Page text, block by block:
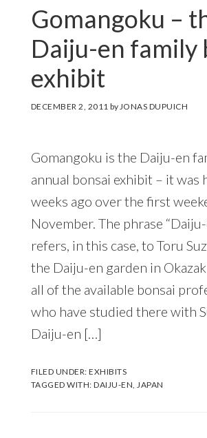
Gomangoku –
Daiju-en family
exhibit
DECEMBER 2, 2011 byJONAS DUPUICH
Gomangoku is the Daiju-en
annual bonsai exhibit – it was
weeks ago over the first
November. The phrase
refers, in this case, to Toru
the Daiju-en garden in
all of the available bonsai
who have studied there with
Daiju-en […]
FILED UNDER:EXHIBITS
TAGGED WITH:DAIJU-EN,JAPAN